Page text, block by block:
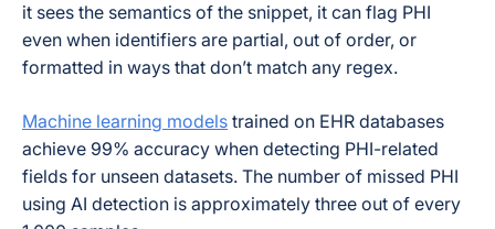
it sees the semantics of the snippet, it can flag PHI
even when identifiers are partial, out of order, or
formatted in ways that don’t match any regex.
Machine learning models trained on EHR databases
achieve 99% accuracy when detecting PHI-related
fields for unseen datasets. The number of missed PHI
using AI detection is approximately three out of every